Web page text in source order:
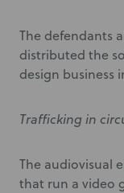
The defendants
distributed the
design business
Trafficking in
The audiovisual
that run a video